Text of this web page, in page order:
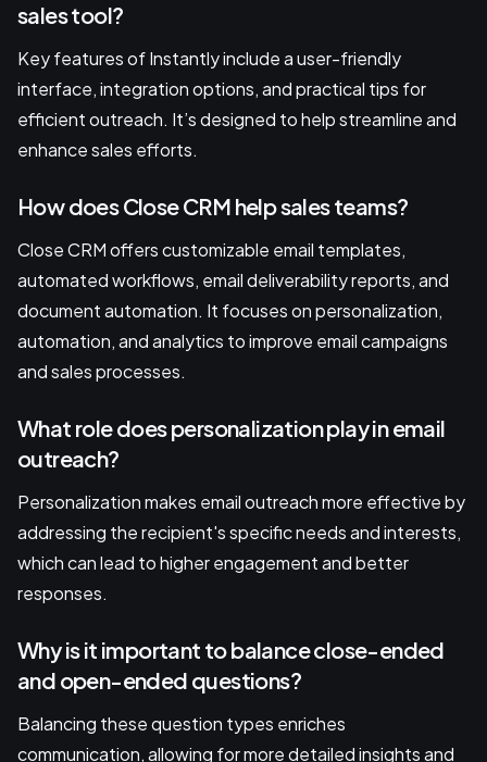
sales tool?
Key features of Instantly include a user-friendly
interface, integration options, and practical tips for
efficient outreach. It’s designed to help streamline and
enhance sales efforts.
How does Close CRM help sales teams?
Close CRM offers customizable email templates,
automated workflows, email deliverability reports, and
document automation. It focuses on personalization,
automation, and analytics to improve email campaigns
and sales processes.
What role does personalization play in email
outreach?
Personalization makes email outreach more effective by
addressing the recipient's specific needs and interests,
which can lead to higher engagement and better
responses.
Why is it important to balance close-ended
and open-ended questions?
Balancing these question types enriches
communication, allowing for more detailed insights and